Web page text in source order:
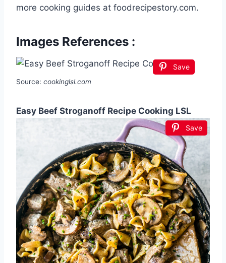
more cooking guides at foodrecipestory.com.
Images References :
Save
Source: cookinglsl.com
Easy Beef Stroganoff Recipe Cooking LSL
Save